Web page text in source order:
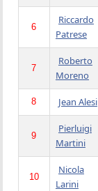
6
Riccardo
Patrese
7
Roberto
Moreno
8 Jean Alesi
9
Pierluigi
Martini
10
Nicola
Larini